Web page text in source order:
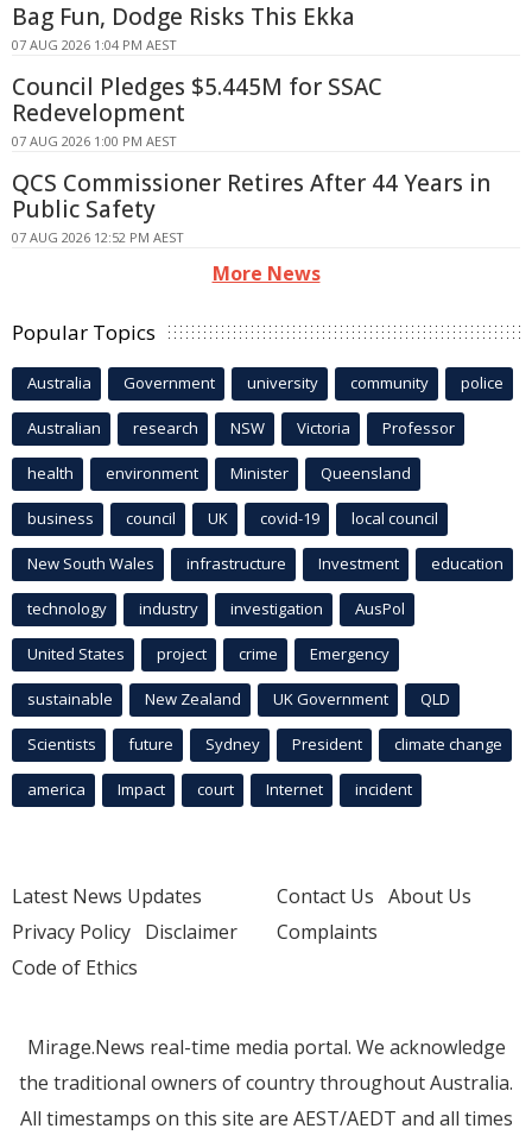
Bag Fun, Dodge Risks This Ekka
07 AUG 2026 1:04 PM AEST
Council Pledges $5.445M for SSAC
Redevelopment
07 AUG 2026 1:00 PM AEST
QCS Commissioner Retires After 44 Years in
Public Safety
07 AUG 2026 12:52 PM AEST
More News
Popular Topics
Australia Government university community police
Australian research NSW Victoria Professor
health environment Minister Queensland
business council UK covid-19 local council
New South Wales infrastructure Investment education
technology industry investigation AusPol
United States project crime Emergency
sustainable New Zealand UK Government QLD
Scientists future Sydney President climate change
america Impact court Internet incident
Latest News Updates
Privacy Policy Disclaimer
Code of Ethics
Contact Us About Us
Complaints
Mirage.News real-time media portal. We acknowledge
the traditional owners of country throughout Australia.
All timestamps on this site are AEST/AEDT and all times